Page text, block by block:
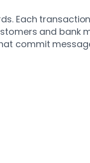
Each
and bank
commit